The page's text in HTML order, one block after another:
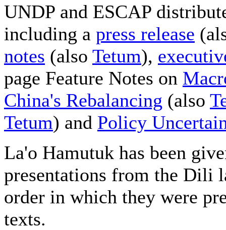
UNDP and ESCAP
including a press release
notes (also Tetum),
page Feature Notes on
China's Rebalancing (also
Tetum) and Policy
La'o Hamutuk has been
presentations from the Dili
order in which they were
texts.